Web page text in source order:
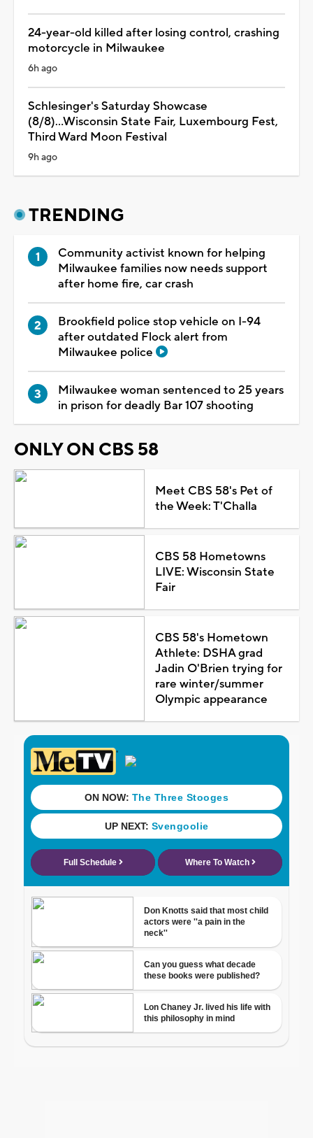
24-year-old killed after losing control, crashing
motorcycle in Milwaukee
6h ago
Schlesinger's Saturday Showcase
(8/8)...Wisconsin State Fair, Luxembourg Fest,
Third Ward Moon Festival
9h ago
TRENDING
Community activist known for helping
Milwaukee families now needs support
after home fire, car crash
Brookfield police stop vehicle on I-94
after outdated Flock alert from
Milwaukee police
Milwaukee woman sentenced to 25 years
in prison for deadly Bar 107 shooting
ONLY ON CBS 58
Meet CBS 58's Pet of
the Week: T'Challa
CBS 58 Hometowns
LIVE: Wisconsin State
Fair
CBS 58's Hometown
Athlete: DSHA grad
Jadin O'Brien trying for
rare winter/summer
Olympic appearance